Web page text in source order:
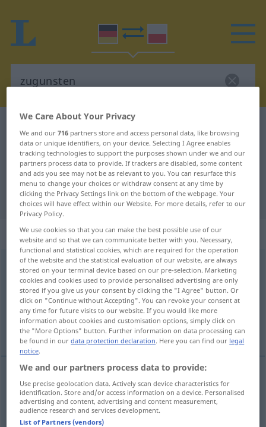
German-Polish translation for
"zugunsten"
"zugunsten" Polish translation
„zugunsten“: Präposition | Adverb
zugunstenpräpu.adv <gen>
Overview of all translations
(For more details, click/tap on the translation)
na korzyść
examples
zugunsten von
na korzyść GEN
We Care About Your Privacy
We and our716 partners store and access personal data, like browsing
data or unique identifiers, on your device. Selecting I Agree enables
tracking technologies to support the purposes shown under we and our
partners process data to provide. If trackers are disabled, some content
and ads you see may not be as relevant to you. You can resurface this
menu to change your choices or withdraw consent at any time by
clicking the Privacy Settings link on the bottom of the webpage. Your
choices will have effect within our Website. For more details, refer to our
Privacy Policy.
We use cookies so that you can make the best possible use of our
website and so that we can communicate better with you. Necessary,
functional and statistical cookies, which are required for the operation
of the website and the statistical evaluation of our website, are always
stored on your terminal device based on our pre-selection. Marketing
cookies and cookies used to provide personalised advertising are only
stored if you give us your consent by clicking the "I Agree" button. Or
click on "Continue without Accepting". You can revoke your consent at
any time for future visits to our website. If you would like more
information about cookies and customisation options, simply click on
the "More Options" button. Further information on data processing can
be found in ourdata protection declaration. Here you can find our legal
notice.
We and our partners process data to provide:
Use precise geolocation data. Actively scan device characteristics for
identification. Store and/or access information on a device. Personalised
advertising and content, advertising and content measurement,
audience research and services development.
List of Partners (vendors)